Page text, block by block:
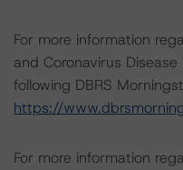
For more information
and Coronavirus
following DBRS
https://
For more information